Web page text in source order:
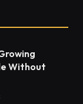
Without